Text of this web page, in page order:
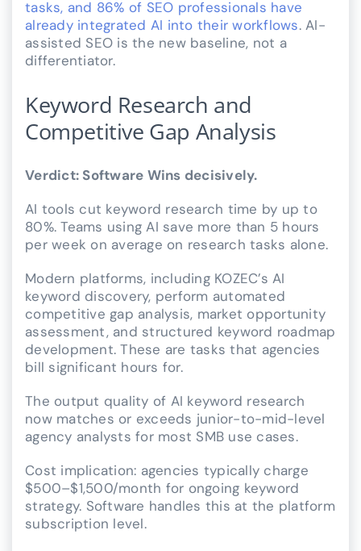
tasks, and 86% of SEO professionals have
already integrated AI into their workflows. AI-
assisted SEO is the new baseline, not a
differentiator.
Keyword Research and
Competitive Gap Analysis
Verdict: Software Wins decisively.
AI tools cut keyword research time by up to
80%. Teams using AI save more than 5 hours
per week on average on research tasks alone.
Modern platforms, including KOZEC’s AI
keyword discovery, perform automated
competitive gap analysis, market opportunity
assessment, and structured keyword roadmap
development. These are tasks that agencies
bill significant hours for.
The output quality of AI keyword research
now matches or exceeds junior-to-mid-level
agency analysts for most SMB use cases.
Cost implication: agencies typically charge
$500–$1,500/month for ongoing keyword
strategy. Software handles this at the platform
subscription level.